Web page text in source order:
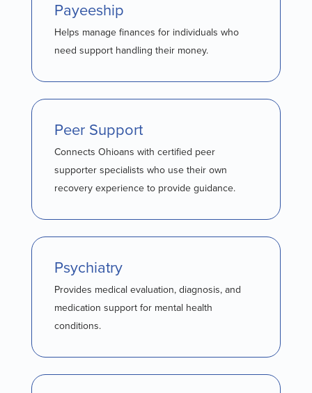
Payeeship
Helps manage finances for individuals who
need support handling their money.
Peer Support
Connects Ohioans with certified peer
supporter specialists who use their own
recovery experience to provide guidance.
Psychiatry
Provides medical evaluation, diagnosis, and
medication support for mental health
conditions.